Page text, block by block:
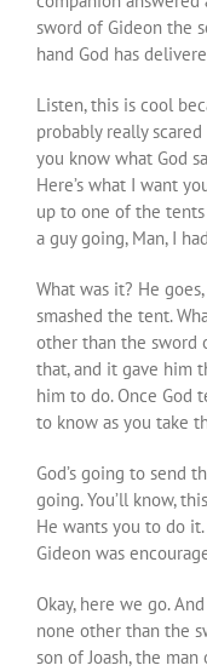
sword of Gideon the
hand God has
Listen, this is cool
probably really
you know what God
Here’s what I want
up to one of the
a guy going, Man, I
What was it? He
smashed the tent.
other than the sword
that, and it gave him
him to do. Once God
to know as you take
God’s going to send
going. You’ll know,
He wants you to do
Gideon was
Okay, here we go.
none other than the
son of Joash, the